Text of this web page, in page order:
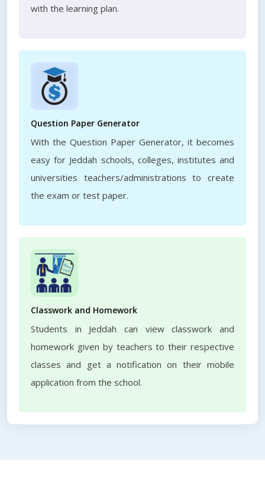
with the learning plan.
Question Paper Generator
With the Question Paper Generator, it becomes
easy for Jeddah schools, colleges, institutes and
universities teachers/administrations to create
the exam or test paper.
Classwork and Homework
Students in Jeddah can view classwork and
homework given by teachers to their respective
classes and get a notification on their mobile
application from the school.